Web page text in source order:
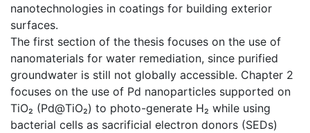
nanotechnologies in coatings for building exterior
surfaces.
The first section of the thesis focuses on the use of
nanomaterials for water remediation, since purified
groundwater is still not globally accessible. Chapter 2
focuses on the use of Pd nanoparticles supported on
TiO₂ (Pd@TiO₂) to photo-generate H₂ while using
bacterial cells as sacrificial electron donors (SEDs)